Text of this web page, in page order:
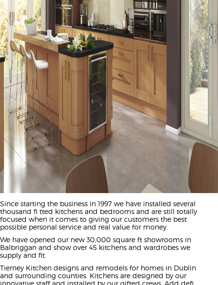
Since starting the business in 1997 we have installed several
thousand fi tted kitchens and bedrooms and are still totally
focused when it comes to giving our customers the best
possible personal service and real value for money.
We have opened our new 30,000 square ft showrooms in
Balbriggan and show over 45 kitchens and wardrobes we
supply and fit.
Tierney Kitchen designs and remodels for homes in Dublin
and surrounding counties. Kitchens are designed by our